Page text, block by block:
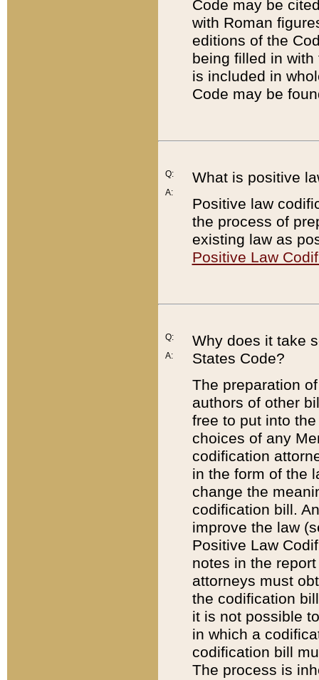
Code may be
with Roman
editions of the
being filled in
is included in
Code may be
Q:
A:
What is positive
Positive law
the process of
existing law as
Positive Law
Q:
A:
Why does it take
States Code?
The preparation
authors of other
free to put into
choices of any
codification
in the form of the
change the
codification bill.
improve the law
Positive Law
notes in the
attorneys must
the codification
it is not possible
in which a
codification bill
The process is